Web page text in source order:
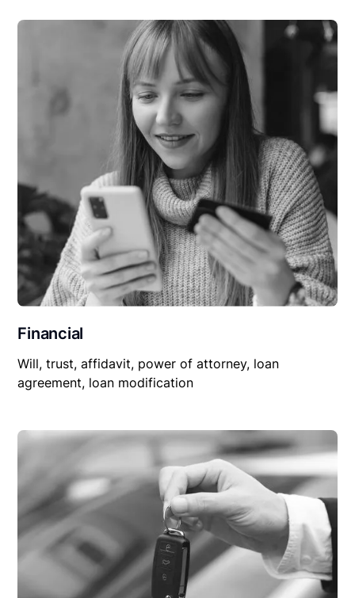
Financial
Will, trust, affidavit, power of attorney, loan
agreement, loan modification